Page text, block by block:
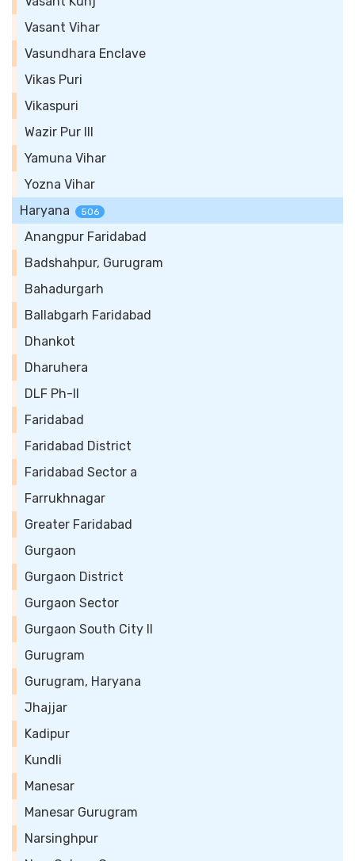
Vasant Vihar
Vasundhara Enclave
Vikas Puri
Vikaspuri
Wazir Pur III
Yamuna Vihar
Yozna Vihar
Haryana
506
Anangpur Faridabad
Badshahpur, Gurugram
Bahadurgarh
Ballabgarh Faridabad
Dhankot
Dharuhera
DLF Ph-II
Faridabad
Faridabad District
Faridabad Sector a
Farrukhnagar
Greater Faridabad
Gurgaon
Gurgaon District
Gurgaon Sector
Gurgaon South City II
Gurugram
Gurugram, Haryana
Jhajjar
Kadipur
Kundli
Manesar
Manesar Gurugram
Narsinghpur